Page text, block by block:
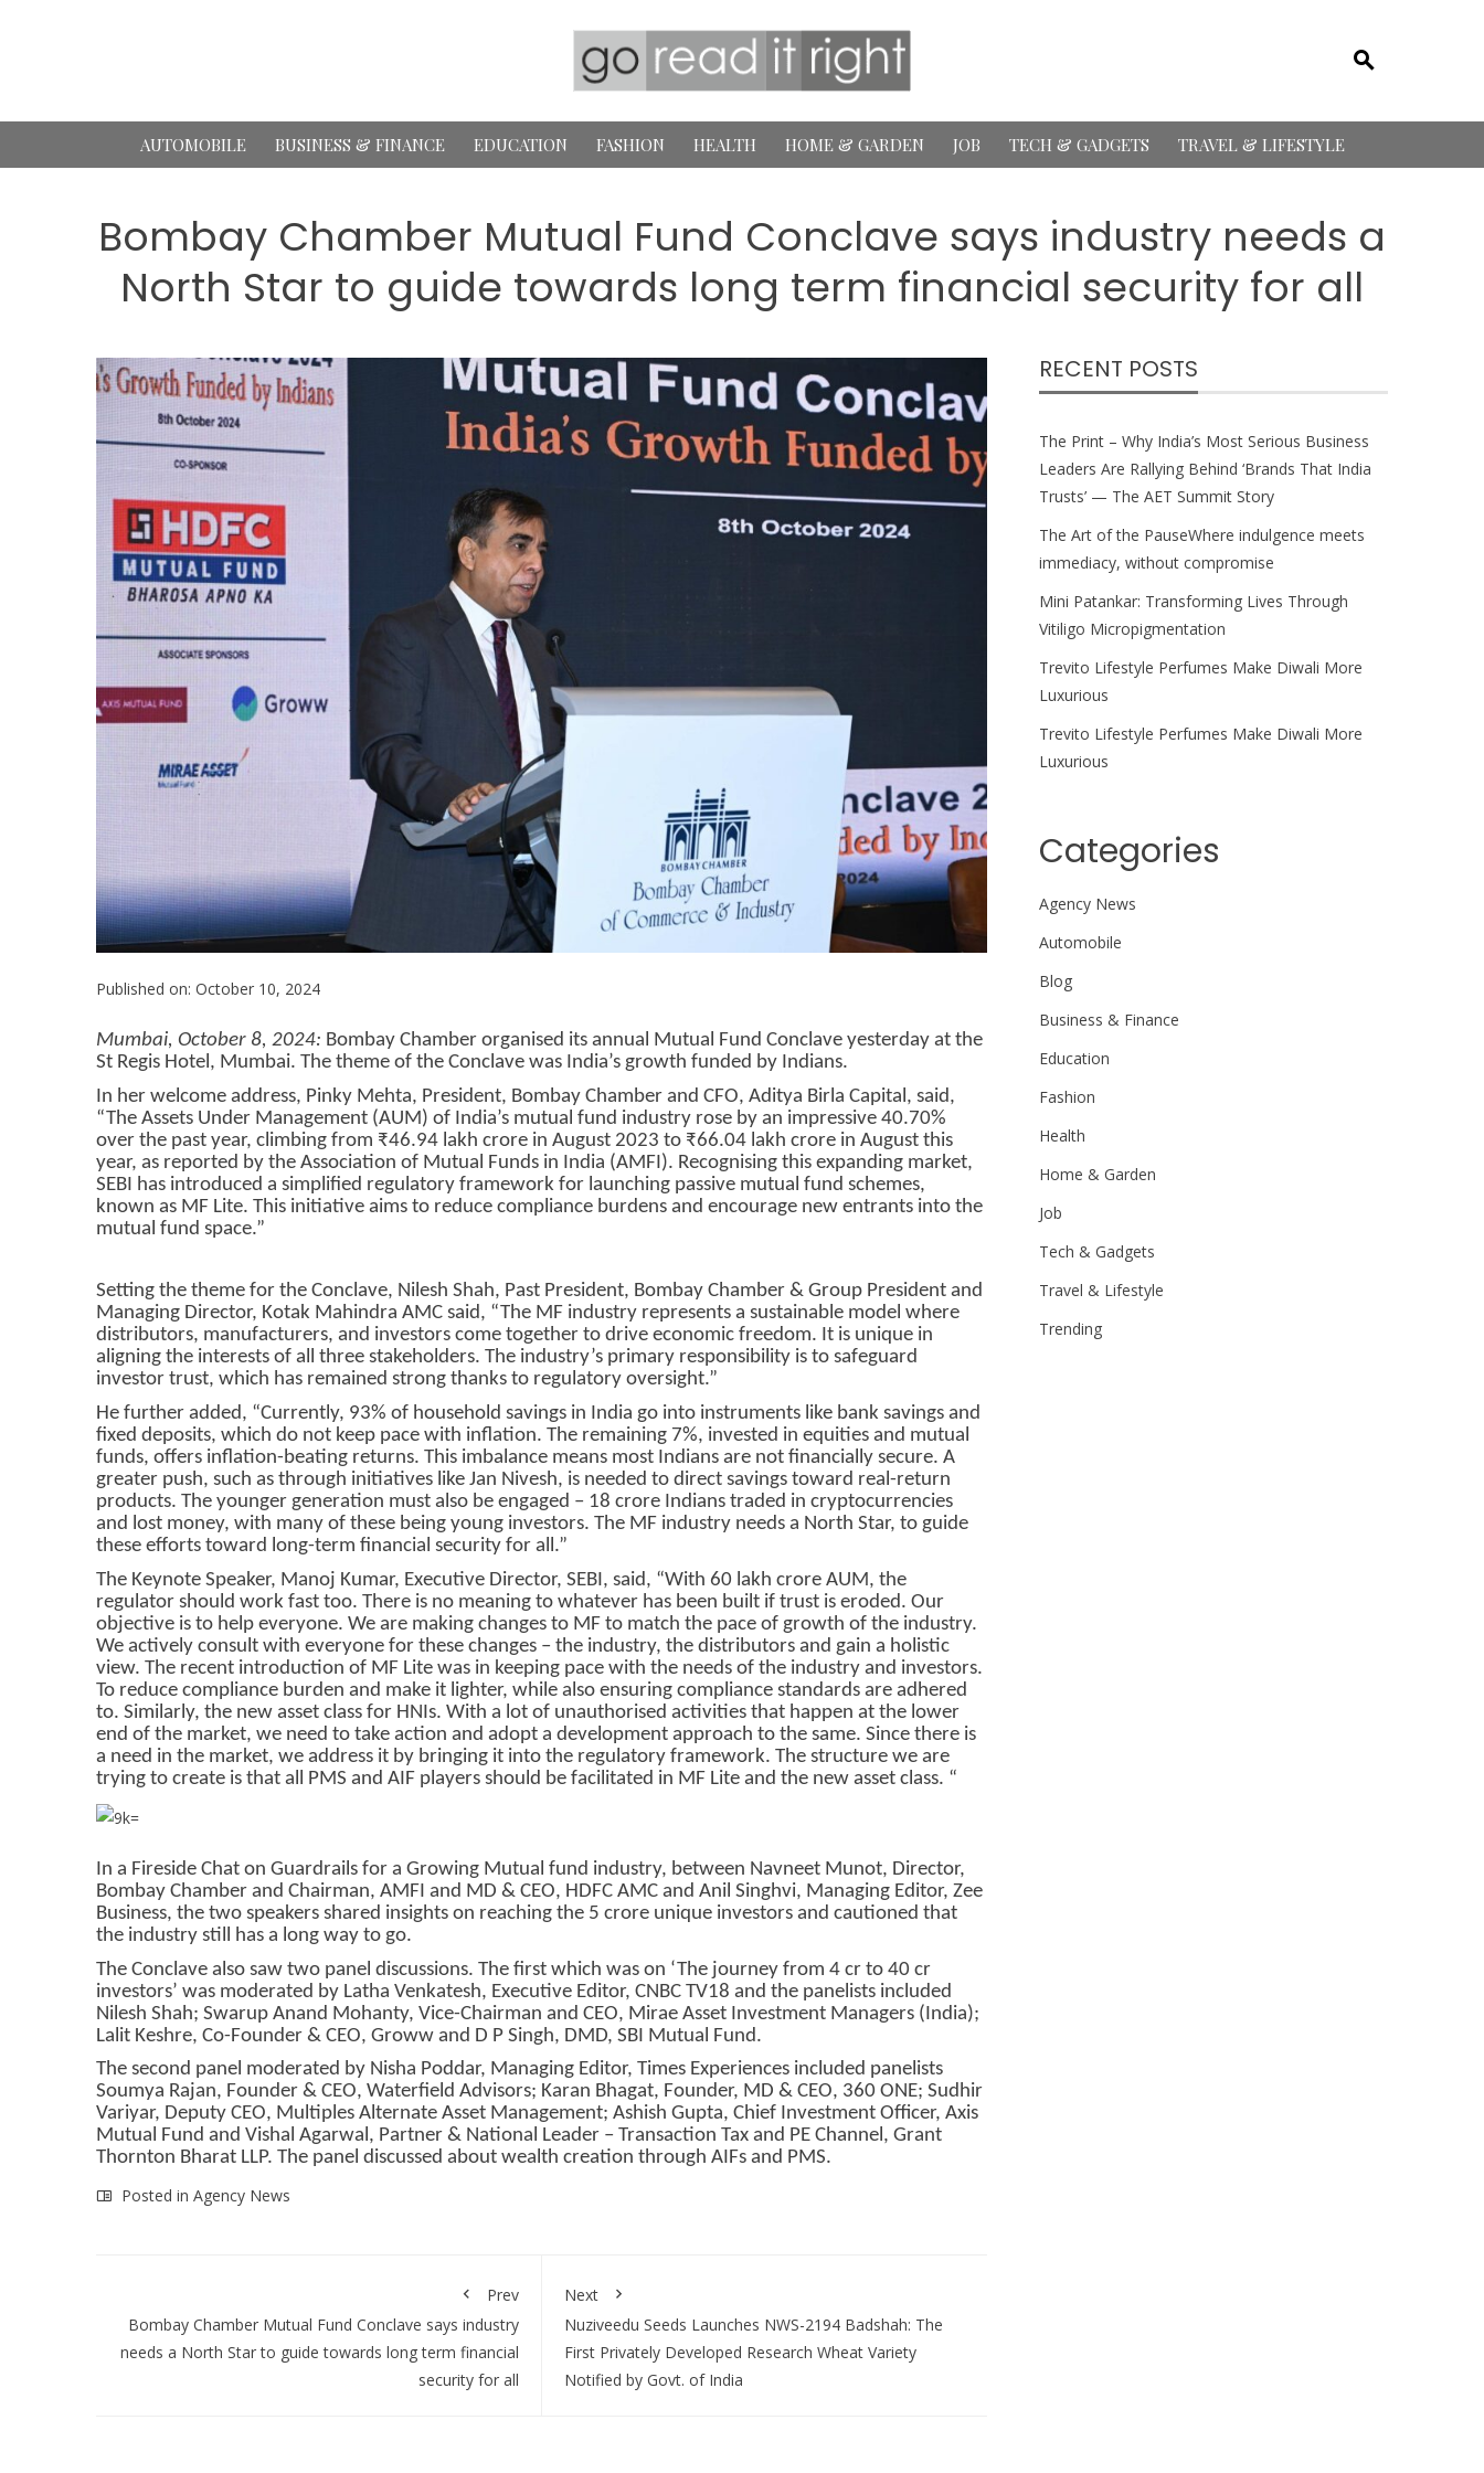
AUTOMOBILE BUSINESS & FINANCE EDUCATION FASHION HEALTH HOME & GARDEN JOB TECH & GADGETS TRAVEL & LIFESTYLE
Bombay Chamber Mutual Fund Conclave says industry needs a
North Star to guide towards long term financial security for all
Published on: October 10, 2024
Mumbai, October 8, 2024: Bombay Chamber organised its annual Mutual Fund Conclave yesterday at the
St Regis Hotel, Mumbai. The theme of the Conclave was India’s growth funded by Indians.
In her welcome address, Pinky Mehta, President, Bombay Chamber and CFO, Aditya Birla Capital, said,
“The Assets Under Management (AUM) of India’s mutual fund industry rose by an impressive 40.70%
over the past year, climbing from ₹46.94 lakh crore in August 2023 to ₹66.04 lakh crore in August this
year, as reported by the Association of Mutual Funds in India (AMFI). Recognising this expanding market,
SEBI has introduced a simplified regulatory framework for launching passive mutual fund schemes,
known as MF Lite. This initiative aims to reduce compliance burdens and encourage new entrants into the
mutual fund space.”
Setting the theme for the Conclave, Nilesh Shah, Past President, Bombay Chamber & Group President and
Managing Director, Kotak Mahindra AMC said, “The MF industry represents a sustainable model where
distributors, manufacturers, and investors come together to drive economic freedom. It is unique in
aligning the interests of all three stakeholders. The industry’s primary responsibility is to safeguard
investor trust, which has remained strong thanks to regulatory oversight.”
He further added, “Currently, 93% of household savings in India go into instruments like bank savings and
fixed deposits, which do not keep pace with inflation. The remaining 7%, invested in equities and mutual
funds, offers inflation-beating returns. This imbalance means most Indians are not financially secure. A
greater push, such as through initiatives like Jan Nivesh, is needed to direct savings toward real-return
products. The younger generation must also be engaged – 18 crore Indians traded in cryptocurrencies
and lost money, with many of these being young investors. The MF industry needs a North Star, to guide
these efforts toward long-term financial security for all.”
The Keynote Speaker, Manoj Kumar, Executive Director, SEBI, said, “With 60 lakh crore AUM, the
regulator should work fast too. There is no meaning to whatever has been built if trust is eroded. Our
objective is to help everyone. We are making changes to MF to match the pace of growth of the industry.
We actively consult with everyone for these changes – the industry, the distributors and gain a holistic
view. The recent introduction of MF Lite was in keeping pace with the needs of the industry and investors.
To reduce compliance burden and make it lighter, while also ensuring compliance standards are adhered
to. Similarly, the new asset class for HNIs. With a lot of unauthorised activities that happen at the lower
end of the market, we need to take action and adopt a development approach to the same. Since there is
a need in the market, we address it by bringing it into the regulatory framework. The structure we are
trying to create is that all PMS and AIF players should be facilitated in MF Lite and the new asset class. “
In a Fireside Chat on Guardrails for a Growing Mutual fund industry, between Navneet Munot, Director,
Bombay Chamber and Chairman, AMFI and MD & CEO, HDFC AMC and Anil Singhvi, Managing Editor, Zee
Business, the two speakers shared insights on reaching the 5 crore unique investors and cautioned that
the industry still has a long way to go.
The Conclave also saw two panel discussions. The first which was on ‘The journey from 4 cr to 40 cr
investors’ was moderated by Latha Venkatesh, Executive Editor, CNBC TV18 and the panelists included
Nilesh Shah; Swarup Anand Mohanty, Vice-Chairman and CEO, Mirae Asset Investment Managers (India);
Lalit Keshre, Co-Founder & CEO, Groww and D P Singh, DMD, SBI Mutual Fund.
The second panel moderated by Nisha Poddar, Managing Editor, Times Experiences included panelists
Soumya Rajan, Founder & CEO, Waterfield Advisors; Karan Bhagat, Founder, MD & CEO, 360 ONE; Sudhir
Variyar, Deputy CEO, Multiples Alternate Asset Management; Ashish Gupta, Chief Investment Officer, Axis
Mutual Fund and Vishal Agarwal, Partner & National Leader – Transaction Tax and PE Channel, Grant
Thornton Bharat LLP. The panel discussed about wealth creation through AIFs and PMS.
Posted in Agency News
Prev
Bombay Chamber Mutual Fund Conclave says industry
needs a North Star to guide towards long term financial
security for all
Next
Nuziveedu Seeds Launches NWS-2194 Badshah: The
First Privately Developed Research Wheat Variety
Notified by Govt. of India
RECENT POSTS
The Print – Why India’s Most Serious Business
Leaders Are Rallying Behind ‘Brands That India
Trusts’ — The AET Summit Story
The Art of the PauseWhere indulgence meets
immediacy, without compromise
Mini Patankar: Transforming Lives Through
Vitiligo Micropigmentation
Trevito Lifestyle Perfumes Make Diwali More
Luxurious
Trevito Lifestyle Perfumes Make Diwali More
Luxurious
Categories
Agency News
Automobile
Blog
Business & Finance
Education
Fashion
Health
Home & Garden
Job
Tech & Gadgets
Travel & Lifestyle
Trending